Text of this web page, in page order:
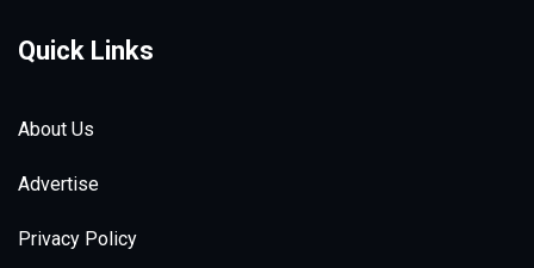
& Home HealthCare Services
Quick Links
About Us
Advertise
Privacy Policy